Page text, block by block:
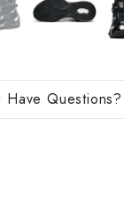
Have Questions?